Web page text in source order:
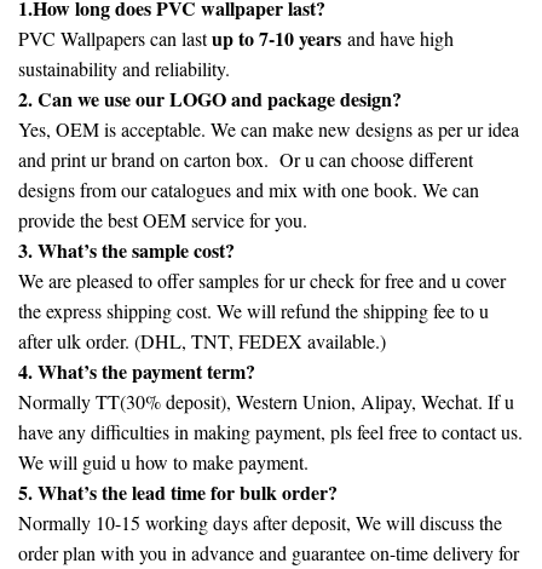
1.How long does PVC wallpaper last?
PVC Wallpapers can lastup to 7-10 years and have high
sustainability and reliability.
2. Can we use our LOGO and package design?
Yes, OEM is acceptable. We can make new designs as per ur idea
and print ur brand on carton box. Or u can choose different
designs from our catalogues and mix with one book. We can
provide the best OEM service for you.
3. What’s the sample cost?
We are pleased to offer samples for ur check for free and u cover
the express shipping cost. We will refund the shipping fee to u
after ulk order. (DHL, TNT, FEDEX available.)
4. What’s the payment term?
Normally TT(30% deposit), Western Union, Alipay, Wechat. If u
have any difficulties in making payment, pls feel free to contact us.
We will guid u how to make payment.
5. What’s the lead time for bulk order?
Normally 10-15 working days after deposit, We will discuss the
order plan with you in advance and guarantee on-time delivery for